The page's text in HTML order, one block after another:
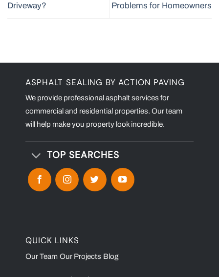
Driveway?
Problems for Homeowners
ASPHALT SEALING BY ACTION PAVING
We provide professional asphalt services for
commercial and residential properties. Our team
will help make you property look incredible.
TOP SEARCHES
QUICK LINKS
Our Team Our Projects Blog